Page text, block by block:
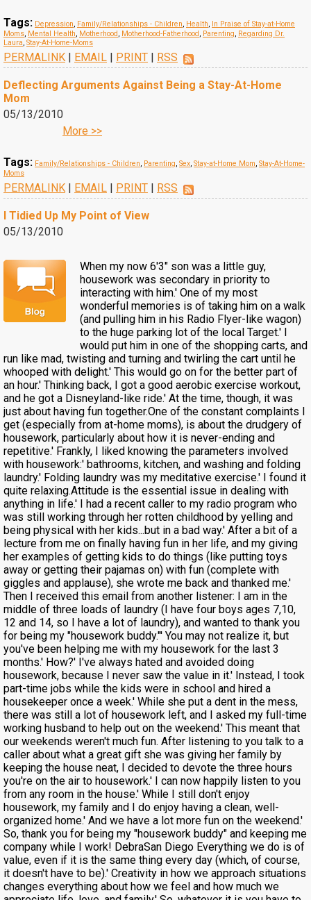
Tags: Depression, Family/Relationships - Children, Health, In Praise of Stay-at-Home
Moms, Mental Health, Motherhood, Motherhood-Fatherhood, Parenting, Regarding Dr.
Laura, Stay-At-Home-Moms
PERMALINK | EMAIL | PRINT | RSS
Deflecting Arguments Against Being a Stay-At-Home
Mom
05/13/2010
More >>
Tags: Family/Relationships - Children, Parenting, Sex, Stay-at-Home Mom, Stay-At-Home-
Moms
PERMALINK | EMAIL | PRINT | RSS
I Tidied Up My Point of View
05/13/2010
When my now 6'3" son was a little guy,
housework was secondary in priority to
interacting with him.' One of my most
wonderful memories is of taking him on a walk
(and pulling him in his Radio Flyer-like wagon)
to the huge parking lot of the local Target.' I
would put him in one of the shopping carts, and
run like mad, twisting and turning and twirling the cart until he
whooped with delight.' This would go on for the better part of
an hour.' Thinking back, I got a good aerobic exercise workout,
and he got a Disneyland-like ride.' At the time, though, it was
just about having fun together.One of the constant complaints I
get (especially from at-home moms), is about the drudgery of
housework, particularly about how it is never-ending and
repetitive.' Frankly, I liked knowing the parameters involved
with housework:' bathrooms, kitchen, and washing and folding
laundry.' Folding laundry was my meditative exercise.' I found it
quite relaxing.Attitude is the essential issue in dealing with
anything in life.' I had a recent caller to my radio program who
was still working through her rotten childhood by yelling and
being physical with her kids...but in a bad way.' After a bit of a
lecture from me on finally having fun in her life, and my giving
her examples of getting kids to do things (like putting toys
away or getting their pajamas on) with fun (complete with
giggles and applause), she wrote me back and thanked me.'
Then I received this email from another listener: I am in the
middle of three loads of laundry (I have four boys ages 7,10,
12 and 14, so I have a lot of laundry), and wanted to thank you
for being my "housework buddy."' You may not realize it, but
you've been helping me with my housework for the last 3
months.' How?' I've always hated and avoided doing
housework, because I never saw the value in it.' Instead, I took
part-time jobs while the kids were in school and hired a
housekeeper once a week.' While she put a dent in the mess,
there was still a lot of housework left, and I asked my full-time
working husband to help out on the weekend.' This meant that
our weekends weren't much fun. After listening to you talk to a
caller about what a great gift she was giving her family by
keeping the house neat, I decided to devote the three hours
you're on the air to housework.' I can now happily listen to you
from any room in the house.' While I still don't enjoy
housework, my family and I do enjoy having a clean, well-
organized home.' And we have a lot more fun on the weekend.'
So, thank you for being my "housework buddy" and keeping me
company while I work! DebraSan Diego Everything we do is of
value, even if it is the same thing every day (which, of course,
it doesn't have to be).' Creativity in how we approach situations
changes everything about how we feel and how much we